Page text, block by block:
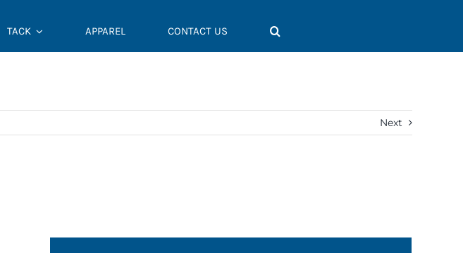
TACK APPAREL CONTACT US
Next